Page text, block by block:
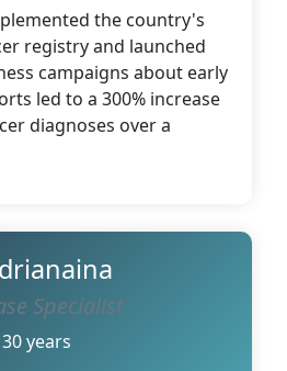
the country's
registry and launched
campaigns about early
led to a 300% increase
diagnoses over a
Specialist
years